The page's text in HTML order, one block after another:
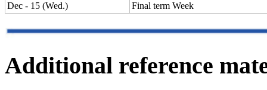
Dec - 15 (Wed.)
Final term Week
Additional reference